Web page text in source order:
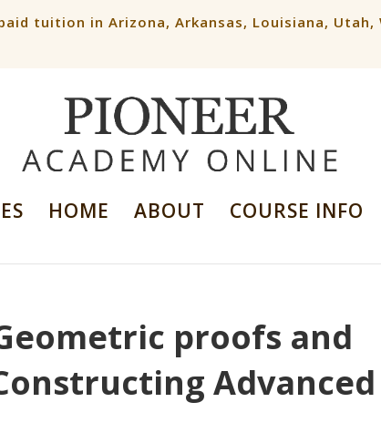
tuition in Arizona, Arkansas, Louisiana,
HOME ABOUT COURSE INFO
proofs and
Advanced